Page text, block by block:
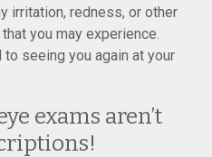
irritation, redness, or other
you may experience.
seeing you again at your
exams aren’t